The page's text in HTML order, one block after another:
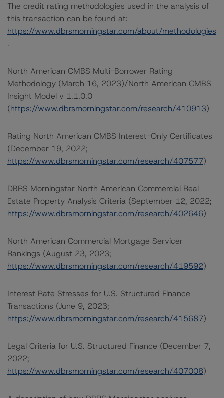
The credit rating methodologies used in the analysis of
this transaction can be found at:
https://www.dbrsmorningstar.com/about/methodologies
.
North American CMBS Multi-Borrower Rating
Methodology (March 16, 2023)/North American CMBS
Insight Model v 1.1.0.0
(https://www.dbrsmorningstar.com/research/410913)
Rating North American CMBS Interest-Only Certificates
(December 19, 2022;
https://www.dbrsmorningstar.com/research/407577)
DBRS Morningstar North American Commercial Real
Estate Property Analysis Criteria (September 12, 2022;
https://www.dbrsmorningstar.com/research/402646)
North American Commercial Mortgage Servicer
Rankings (August 23, 2023;
https://www.dbrsmorningstar.com/research/419592)
Interest Rate Stresses for U.S. Structured Finance
Transactions (June 9, 2023;
https://www.dbrsmorningstar.com/research/415687)
Legal Criteria for U.S. Structured Finance (December 7,
2022;
https://www.dbrsmorningstar.com/research/407008)